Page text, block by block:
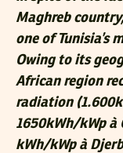
Maghreb
one of Tunisia’s
Owing to its
African region
radiation
1650kWh/kWp à
kWh/kWp à